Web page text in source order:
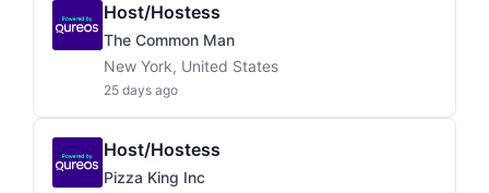
Host/Hostess
The Common Man
New York, United States
25 days ago
Host/Hostess
Pizza King Inc